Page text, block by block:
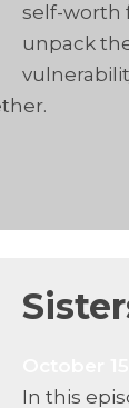
self-worth
unpack
In this